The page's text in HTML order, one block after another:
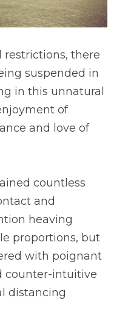
there
suspended in
in this unnatural
of
and love of
countless
and
heaving
proportions, but
with poignant
counter-intuitive
distancing